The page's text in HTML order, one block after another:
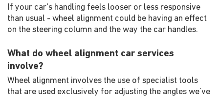
If your car's handling feels looser or less responsive
than usual - wheel alignment could be having an effect
on the steering column and the way the car handles.
What do wheel alignment car services
involve?
Wheel alignment involves the use of specialist tools
that are used exclusively for adjusting the angles we've